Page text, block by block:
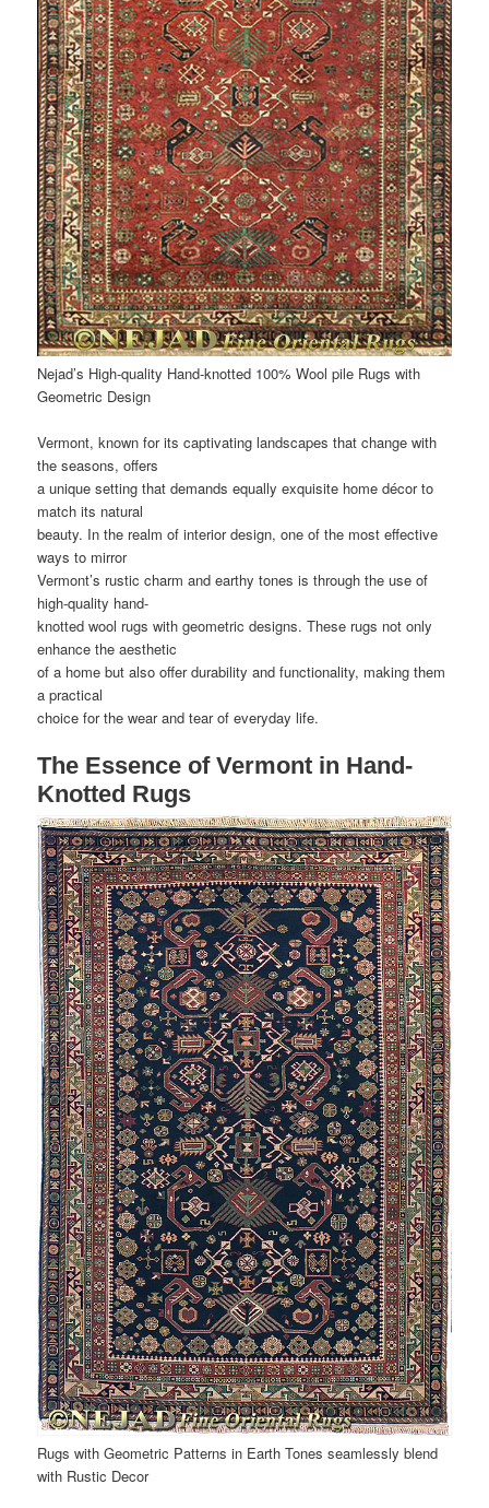
Nejad’s High-quality Hand-knotted 100% Wool pile Rugs with
Geometric Design
Vermont, known for its captivating landscapes that change with
the seasons, offers
a unique setting that demands equally exquisite home décor to
match its natural
beauty. In the realm of interior design, one of the most effective
ways to mirror
Vermont’s rustic charm and earthy tones is through the use of
high-quality hand-
knotted wool rugs with geometric designs. These rugs not only
enhance the aesthetic
of a home but also offer durability and functionality, making them
a practical
choice for the wear and tear of everyday life.
The Essence of Vermont in Hand-
Knotted Rugs
Rugs with Geometric Patterns in Earth Tones seamlessly blend
with Rustic Decor